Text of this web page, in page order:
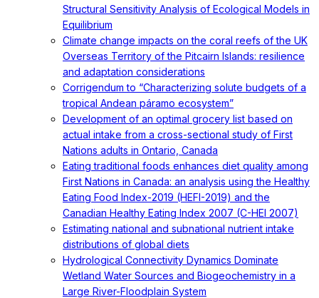
Structural Sensitivity Analysis of Ecological Models in
Equilibrium
Climate change impacts on the coral reefs of the UK
Overseas Territory of the Pitcairn Islands: resilience
and adaptation considerations
Corrigendum to “Characterizing solute budgets of a
tropical Andean páramo ecosystem”
Development of an optimal grocery list based on
actual intake from a cross-sectional study of First
Nations adults in Ontario, Canada
Eating traditional foods enhances diet quality among
First Nations in Canada: an analysis using the Healthy
Eating Food Index-2019 (HEFI-2019) and the
Canadian Healthy Eating Index 2007 (C-HEI 2007)
Estimating national and subnational nutrient intake
distributions of global diets
Hydrological Connectivity Dynamics Dominate
Wetland Water Sources and Biogeochemistry in a
Large River-Floodplain System